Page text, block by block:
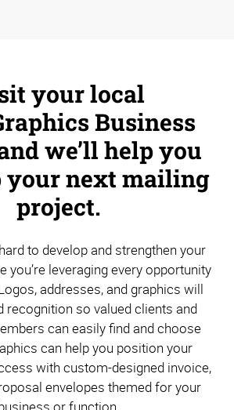
your local
Business
we’ll help you
your next mailing
project.
to develop and strengthen your
you’re leveraging every opportunity
addresses, and graphics will
recognition so valued clients and
can easily find and choose
can help you position your
with custom-designed invoice,
envelopes themed for your